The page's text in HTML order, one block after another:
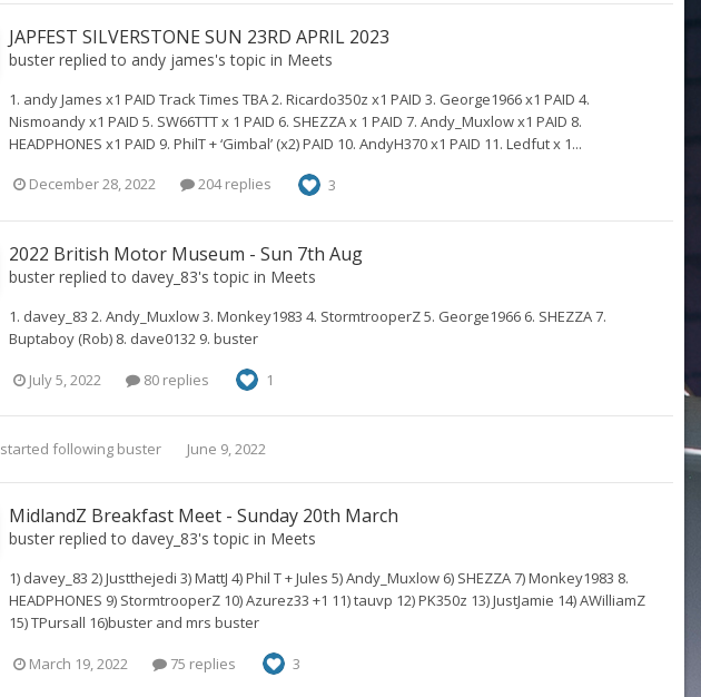
JAPFEST SILVERSTONE SUN 23RD APRIL 2023
buster replied to andy james's topic in Meets
1. andy James x1 PAID Track Times TBA 2. Ricardo350z x1 PAID 3. George1966 x1 PAID 4.
Nismoandy x1 PAID 5. SW66TTT x 1 PAID 6. SHEZZA x 1 PAID 7. Andy_Muxlow x1 PAID 8.
HEADPHONES x1 PAID 9. PhilT + ‘Gimbal’ (x2) PAID 10. AndyH370 x1 PAID 11. Ledfut x 1...
December 28, 2022 204 replies 3
2022 British Motor Museum - Sun 7th Aug
buster replied to davey_83's topic in Meets
1. davey_83 2. Andy_Muxlow 3. Monkey1983 4. StormtrooperZ 5. George1966 6. SHEZZA 7.
Buptaboy (Rob) 8. dave0132 9. buster
July 5, 2022 80 replies 1
started following buster June 9, 2022
MidlandZ Breakfast Meet - Sunday 20th March
buster replied to davey_83's topic in Meets
1) davey_83 2) Justthejedi 3) MattJ 4) Phil T + Jules 5) Andy_Muxlow 6) SHEZZA 7) Monkey1983 8.
HEADPHONES 9) StormtrooperZ 10) Azurez33 +1 11) tauvp 12) PK350z 13) JustJamie 14) AWilliamZ
15) TPursall 16)buster and mrs buster
March 19, 2022 75 replies 3